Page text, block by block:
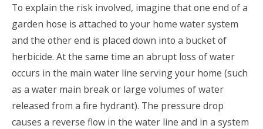
To explain the risk involved, imagine that one end of a
garden hose is attached to your home water system
and the other end is placed down into a bucket of
herbicide. At the same time an abrupt loss of water
occurs in the main water line serving your home (such
as a water main break or large volumes of water
released from a fire hydrant). The pressure drop
causes a reverse flow in the water line and in a system